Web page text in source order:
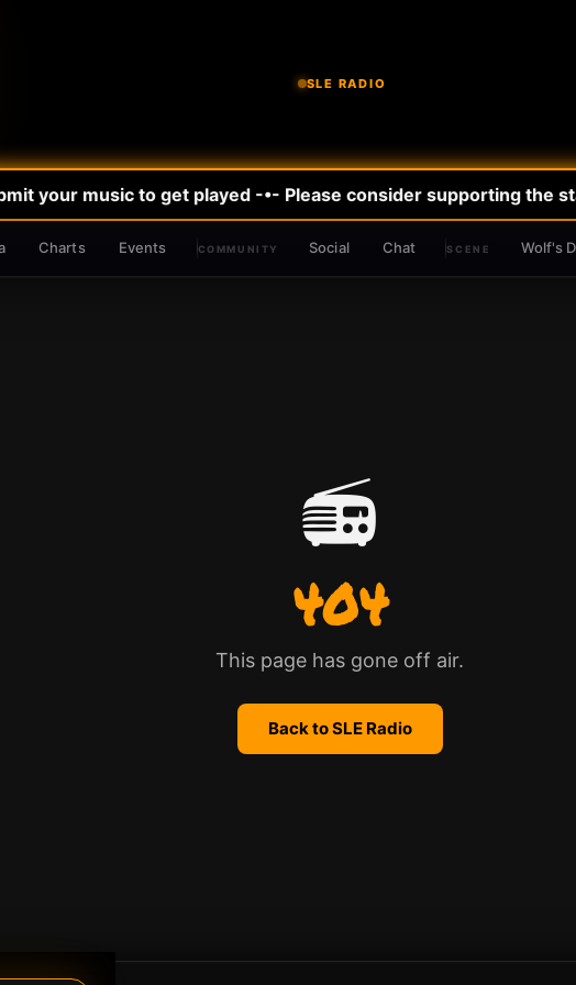
SLE RADIO
your music to get played -•- Please consider supporting the
Charts Events COMMUNITY Social Chat SCENE Wolf's
📻
404
This page has gone off air.
Back to SLE Radio